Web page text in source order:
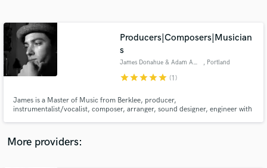
Producers|Composers|Musician
s
James Donahue & Adam Agati , Portland
starstarstarstarstar (1)
James is a Master of Music from Berklee, producer,
instrumentalist/vocalist, composer, arranger, sound designer, engineer with
nominated records.
More providers: